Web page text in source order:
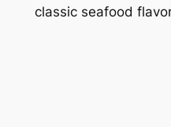
classic seafood